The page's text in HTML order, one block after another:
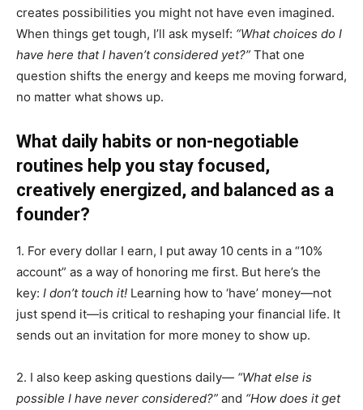
creates possibilities you might not have even imagined.
When things get tough, I’ll ask myself: “What choices do I
have here that I haven’t considered yet?” That one
question shifts the energy and keeps me moving forward,
no matter what shows up.
What daily habits or non-negotiable
routines help you stay focused,
creatively energized, and balanced as a
founder?
1. For every dollar I earn, I put away 10 cents in a “10%
account” as a way of honoring me first. But here’s the
key: I don’t touch it! Learning how to ‘have’ money—not
just spend it—is critical to reshaping your financial life. It
sends out an invitation for more money to show up.
2. I also keep asking questions daily— “What else is
possible I have never considered?” and “How does it get